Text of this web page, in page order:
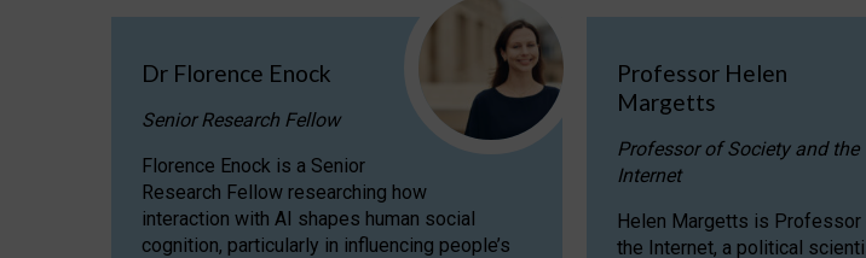
Dr Florence Enock
Senior Research Fellow
Florence Enock is a Senior
Research Fellow researching how
interaction with AI shapes human social
cognition, particularly in influencing people’s
Professor Helen
Margetts
Professor of Society and the
Internet
Helen Margetts is Professor
the Internet, a political